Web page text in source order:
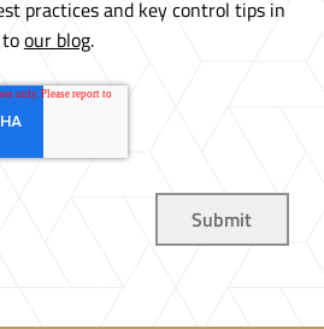
practices and key control tips in
our blog.